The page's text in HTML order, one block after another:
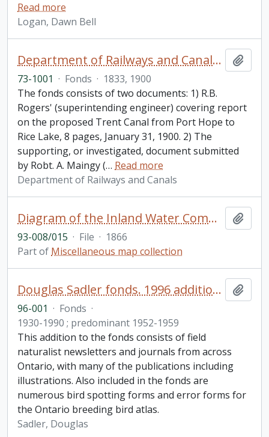
Read more
Logan, Dawn Bell
Department of Railways and Canals fonds
73-1001 · Fonds · 1833, 1900
The fonds consists of two documents: 1) R.B.
Rogers' (superintending engineer) covering report
on the proposed Trent Canal from Port Hope to
Rice Lake, 8 pages, January 31, 1900. 2) The
supporting, or investigated, document submitted
by Robt. A. Maingy (… Read more
Department of Railways and Canals
Diagram of the Inland Water Communication from Lake Huron to the Bay of Quinte with the Cobourg Railway connecting Rice Lake and Lake Ontario
93-008/015 · File · 1866
Part of Miscellaneous map collection
Douglas Sadler fonds. 1996 additions
96-001 · Fonds ·
1930-1990 ; predominant 1952-1959
This addition to the fonds consists of field
naturalist newsletters and journals from across
Ontario, with many of the publications including
illustrations. Also included in the fonds are
numerous bird spotting forms and error forms for
the Ontario breeding bird atlas.
Sadler, Douglas